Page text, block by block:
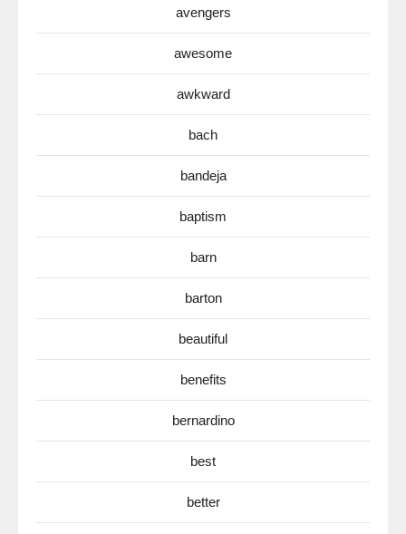
avengers
awesome
awkward
bach
bandeja
baptism
barn
barton
beautiful
benefits
bernardino
best
better